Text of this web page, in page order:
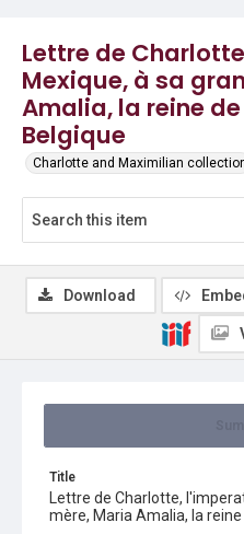
Lettre de
Mexique, à sa
Amalia, la reine
Belgique
Charlotte and Maximilian
Title
Lettre de Charlotte,
mère, Maria Amalia, la
Download